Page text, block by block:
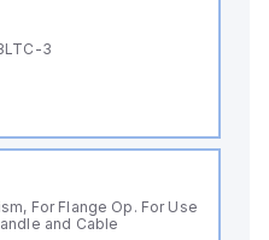
3
For Flange Op. For Use
and Cable